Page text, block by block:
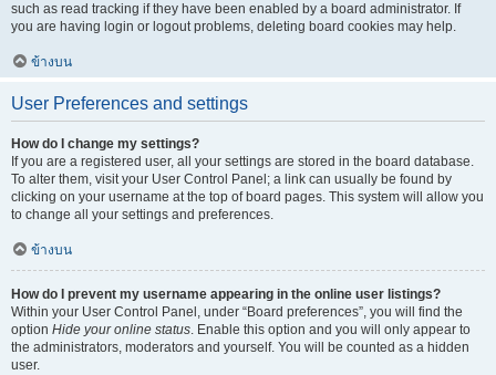
such as read tracking if they have been enabled by a board administrator. If
you are having login or logout problems, deleting board cookies may help.
ข้างบน
User Preferences and settings
How do I change my settings?
If you are a registered user, all your settings are stored in the board database.
To alter them, visit your User Control Panel; a link can usually be found by
clicking on your username at the top of board pages. This system will allow you
to change all your settings and preferences.
ข้างบน
How do I prevent my username appearing in the online user listings?
Within your User Control Panel, under “Board preferences”, you will find the
option Hide your online status. Enable this option and you will only appear to
the administrators, moderators and yourself. You will be counted as a hidden
user.